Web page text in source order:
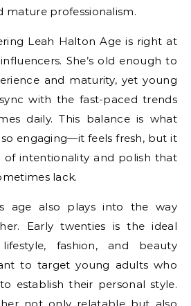
mature professionalism.
Leah Halton Age is right at
She’s old enough to
and maturity, yet young
with the fast-paced trends
daily. This balance is what
engaging—it feels fresh, but it
of intentionality and polish that
lack.
age also plays into the way
Early twenties is the ideal
fashion, and beauty
to target young adults who
establish their personal style.